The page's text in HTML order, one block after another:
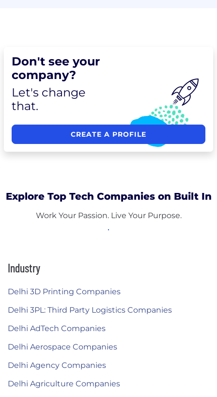
Don't see your
company?
Let's change
that.
CREATE A PROFILE
Explore Top Tech Companies on Built In
Work Your Passion. Live Your Purpose.
Industry
Delhi 3D Printing Companies
Delhi 3PL: Third Party Logistics Companies
Delhi AdTech Companies
Delhi Aerospace Companies
Delhi Agency Companies
Delhi Agriculture Companies